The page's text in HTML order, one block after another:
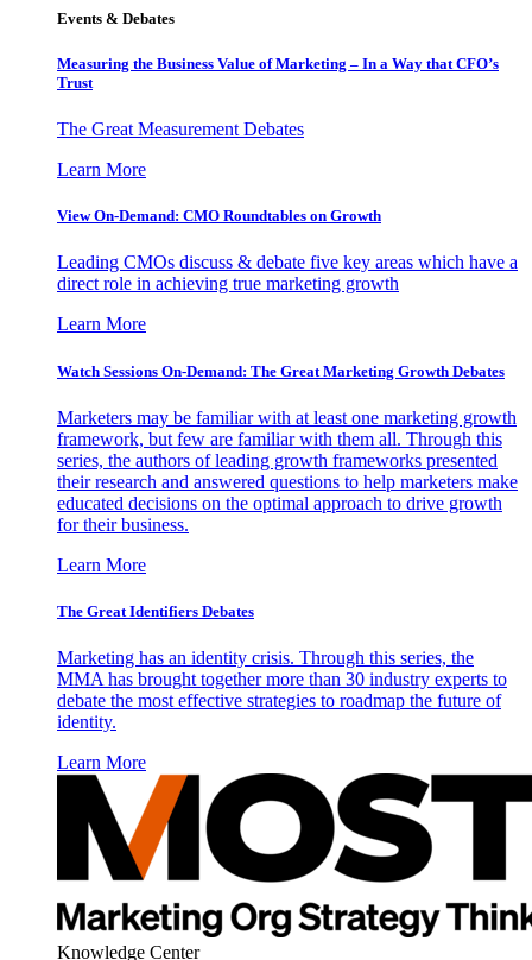
Events & Debates
Measuring the Business Value of Marketing – In a Way that CFO’s
Trust
The Great Measurement Debates
Learn More
View On-Demand: CMO Roundtables on Growth
Leading CMOs discuss & debate five key areas which have a
direct role in achieving true marketing growth
Learn More
Watch Sessions On-Demand: The Great Marketing Growth Debates
Marketers may be familiar with at least one marketing growth
framework, but few are familiar with them all. Through this
series, the authors of leading growth frameworks presented
their research and answered questions to help marketers make
educated decisions on the optimal approach to drive growth
for their business.
Learn More
The Great Identifiers Debates
Marketing has an identity crisis. Through this series, the
MMA has brought together more than 30 industry experts to
debate the most effective strategies to roadmap the future of
identity.
Learn More
Knowledge Center